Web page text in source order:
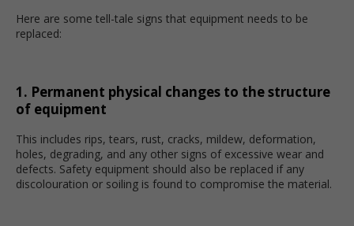
Here are some tell-tale signs that equipment needs to be
replaced:
1. Permanent physical changes to the structure
of equipment
This includes rips, tears, rust, cracks, mildew, deformation,
holes, degrading, and any other signs of excessive wear and
defects. Safety equipment should also be replaced if any
discolouration or soiling is found to compromise the material.